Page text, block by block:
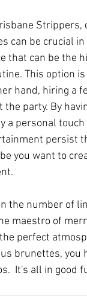
Strippers,
can be crucial
that can be the
This option
hand, hiring a
the party. By
a personal
persist
you want to
the number of
maestro of
perfect
brunettes, you
It's all in good